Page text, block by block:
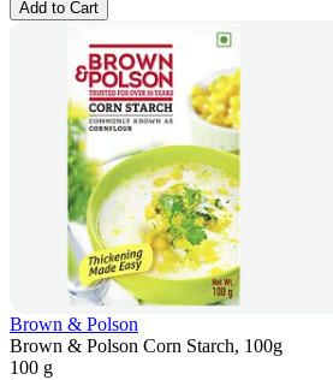
Add to Cart
Brown & Polson
Brown & Polson Corn Starch, 100g
100 g